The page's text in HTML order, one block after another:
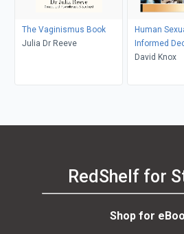
The Vaginismus Book
Julia Dr Reeve
Human
Informed
David Knox
RedShelf for
Shop for